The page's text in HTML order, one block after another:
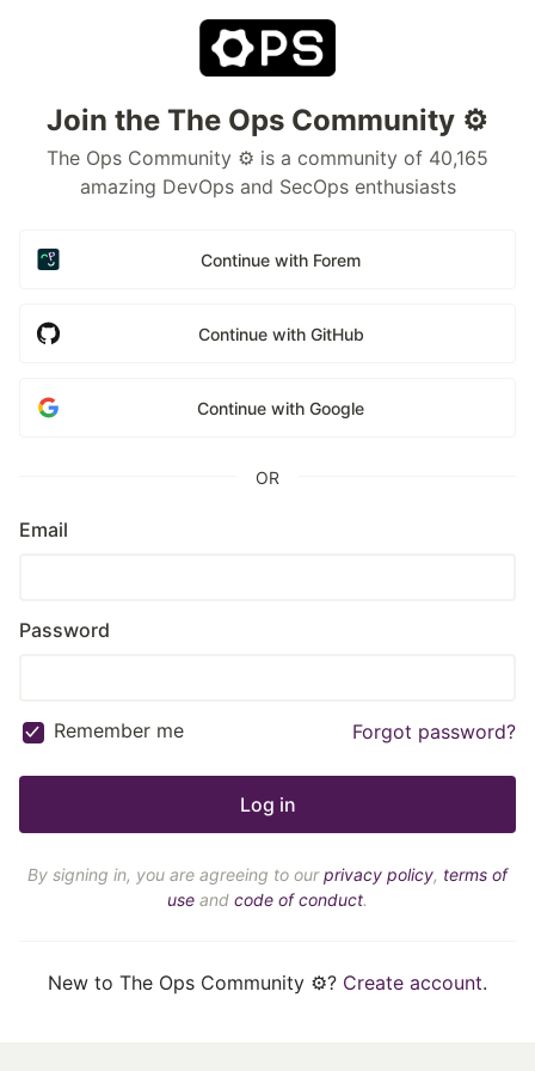
Join the The Ops Community ⚙️
The Ops Community ⚙️ is a community of 40,165
amazing DevOps and SecOps enthusiasts
Continue with Forem
Continue with GitHub
Continue with Google
OR
Email
Password
Remember me Forgot password?
By signing in, you are agreeing to ourprivacy policy, terms of
use and code of conduct.
New to The Ops Community ⚙️? Create account.